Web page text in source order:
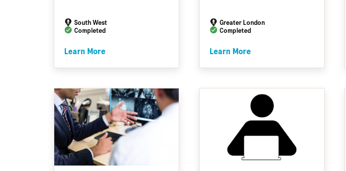
South West
Completed
Learn More
Greater London
Completed
Learn More